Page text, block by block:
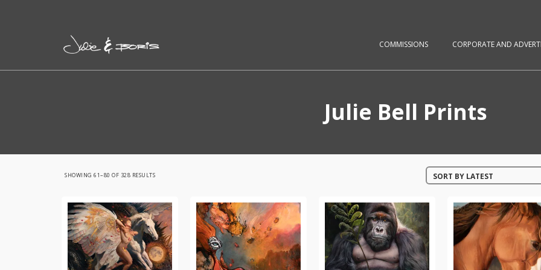
COMMISSIONS CORPORATE AND
Julie Bell Prints
SHOWING 61–80 OF 328 RESULTSSORTED
LATEST
SORT BY LATEST